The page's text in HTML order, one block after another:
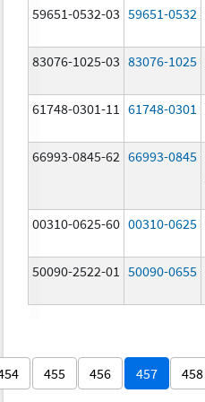
59651-0532-03 59651-0532
83076-1025-03 83076-1025
61748-0301-11 61748-0301
66993-0845-62 66993-0845
00310-0625-60 00310-0625
50090-2522-01 50090-0655
455 456 457 458